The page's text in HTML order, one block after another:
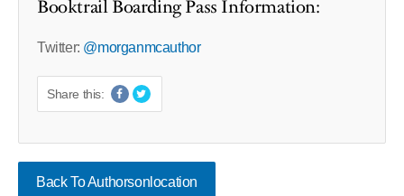
Booktrail Boarding Pass Information:
Twitter: @morganmcauthor
Share this:
Back To Authorsonlocation